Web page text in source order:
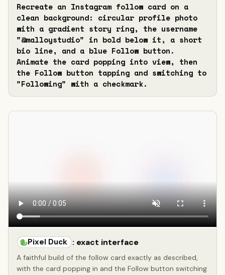
Recreate an Instagram follow card on a
clean background: circular profile photo
with a gradient story ring, the username
"@malloystudio" in bold below it, a short
bio line, and a blue Follow button.
Animate the card popping into view, then
the Follow button tapping and switching to
"Following" with a checkmark.
Pixel Duck : exact interface
A faithful build of the follow card exactly as described,
with the card popping in and the Follow button switching